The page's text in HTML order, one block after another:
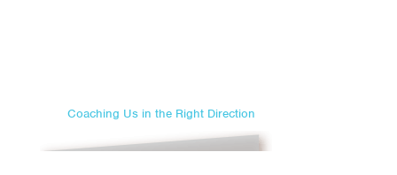
Coaching Us in the Right Direction